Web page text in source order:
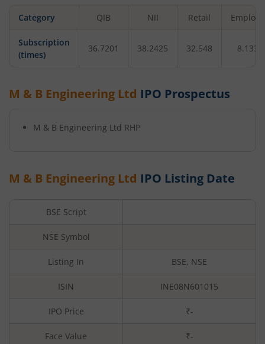
Category QIB NII Retail
Subscription
(times)
36.7201 38.2425 32.548 8.1335
M & B Engineering Ltd IPO Prospectus
M & B Engineering Ltd RHP
M & B Engineering Ltd IPO Listing Date
BSE Script
NSE Symbol
Listing In BSE, NSE
ISIN INE08N601015
IPO Price ₹-
Face Value ₹-